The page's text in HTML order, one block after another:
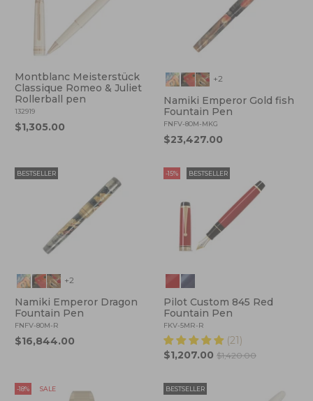
Montblanc Meisterstück
Classique Romeo & Juliet
Rollerball pen
132919
$1,305.00
+2
Namiki Emperor Gold fish
Fountain Pen
FNFV-80M-MKG
$23,427.00
BESTSELLER
+2
Namiki Emperor Dragon
Fountain Pen
FNFV-80M-R
$16,844.00
-15% BESTSELLER
Pilot Custom 845 Red
Fountain Pen
FKV-5MR-R
(21)
$1,207.00 $1,420.00
-18% SALE BESTSELLER